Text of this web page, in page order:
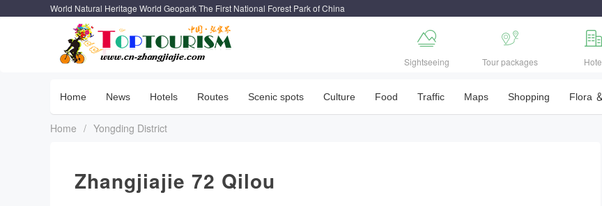
World Natural Heritage World Geopark The First National Forest Park of China

Sightseeing

Tour packages

Home News Hotels Routes Scenic spots Culture Food Traffic Maps Shopping Flora
Home / Yongding District
Zhangjiajie 72 Qilou